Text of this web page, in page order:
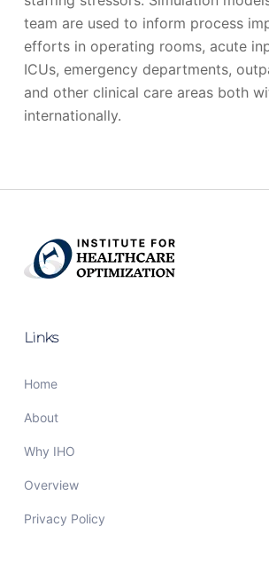
team are used to inform process
efforts in operating rooms, acute
ICUs, emergency departments,
and other clinical care areas both
internationally.
Links
Home
About
Why IHO
Overview
Privacy Policy